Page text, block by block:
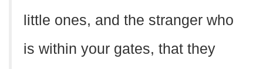
little ones, and the stranger who
is within your gates, that they